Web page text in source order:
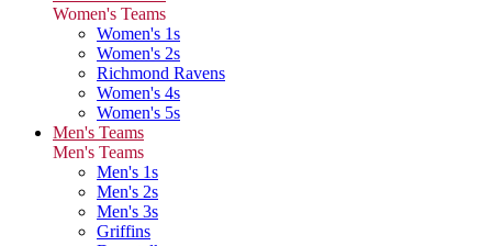
Women's Teams
Women's 1s
Women's 2s
Richmond Ravens
Women's 4s
Women's 5s
Men's Teams
Men's Teams
Men's 1s
Men's 2s
Men's 3s
Griffins